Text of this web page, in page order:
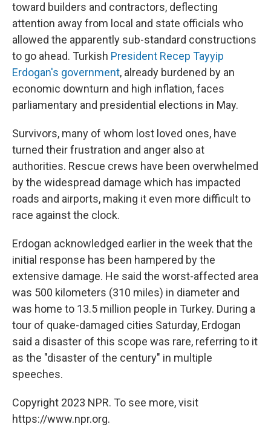
toward builders and contractors, deflecting
attention away from local and state officials who
allowed the apparently sub-standard constructions
to go ahead. Turkish President Recep Tayyip
Erdogan's government, already burdened by an
economic downturn and high inflation, faces
parliamentary and presidential elections in May.
Survivors, many of whom lost loved ones, have
turned their frustration and anger also at
authorities. Rescue crews have been overwhelmed
by the widespread damage which has impacted
roads and airports, making it even more difficult to
race against the clock.
Erdogan acknowledged earlier in the week that the
initial response has been hampered by the
extensive damage. He said the worst-affected area
was 500 kilometers (310 miles) in diameter and
was home to 13.5 million people in Turkey. During a
tour of quake-damaged cities Saturday, Erdogan
said a disaster of this scope was rare, referring to it
as the "disaster of the century" in multiple
speeches.
Copyright 2023 NPR. To see more, visit
https://www.npr.org.